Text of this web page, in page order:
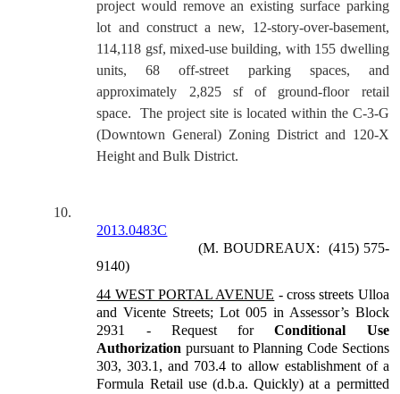
project would remove an existing surface parking
lot and construct a new, 12-story-over-basement,
114,118 gsf, mixed-use building, with 155 dwelling
units, 68 off-street parking spaces, and
approximately 2,825 sf of ground-floor retail
space.
The project site is located within the C-3-G
(Downtown General) Zoning District and 120-X
Height and Bulk District.
10.
2013.0483C
(M. BOUDREAUX:
(415) 575-
9140)
44 WEST PORTAL AVENUE - cross streets Ulloa
and Vicente Streets; Lot 005 in Assessor’s Block
2931 - Request forConditional Use
Authorization pursuant to Planning Code Sections
303, 303.1, and 703.4 to allow establishment of a
Formula Retail use (d.b.a. Quickly) at a permitted